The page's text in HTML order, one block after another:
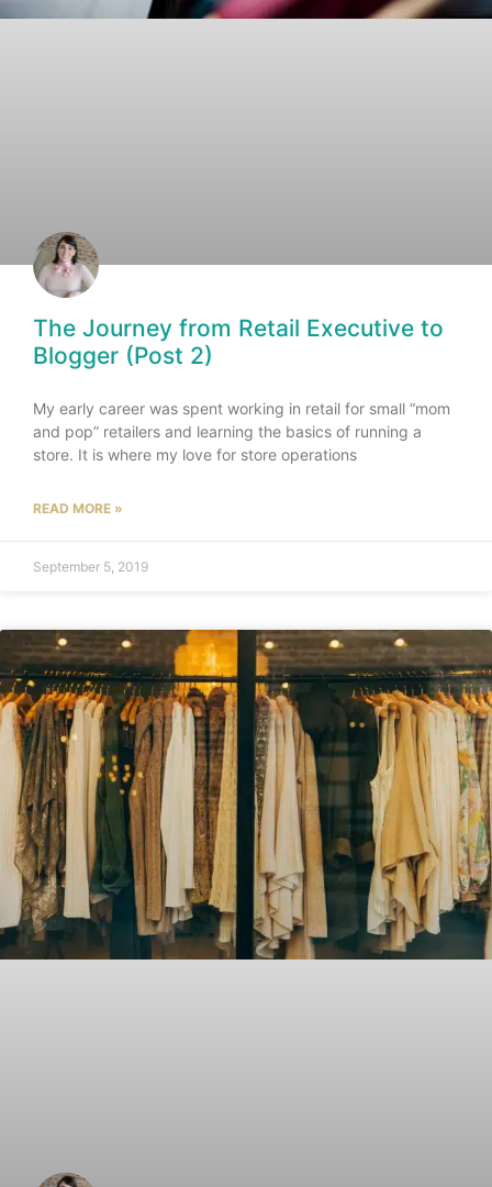
The Journey from Retail Executive to
Blogger (Post 2)
My early career was spent working in retail for small “mom
and pop” retailers and learning the basics of running a
store. It is where my love for store operations
READ MORE »
September 5, 2019